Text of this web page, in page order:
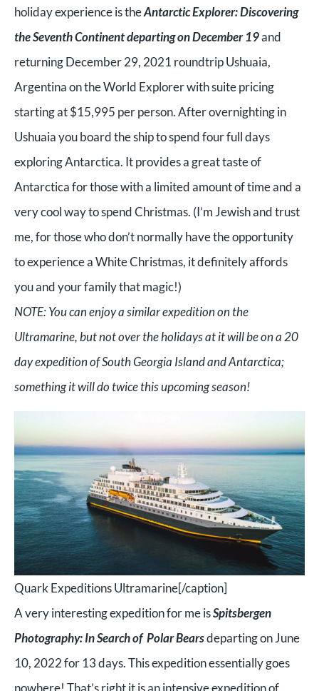
holiday experience is theAntarctic Explorer: Discovering
the Seventh Continent departing on December 19and
returning December 29, 2021 roundtrip Ushuaia,
Argentina on the World Explorer with suite pricing
starting at $15,995 per person. After overnighting in
Ushuaia you board the ship to spend four full days
exploring Antarctica. It provides a great taste of
Antarctica for those with a limited amount of time and a
very cool way to spend Christmas. (I’m Jewish and trust
me, for those who don’t normally have the opportunity
to experience a White Christmas, it definitely affords
you and your family that magic!)
NOTE: You can enjoy a similar expedition on the
Ultramarine, but not over the holidays at it will be on a 20
day expedition of South Georgia Island and Antarctica;
something it will do twice this upcoming season!
Quark Expeditions Ultramarine[/caption]
A very interesting expedition for me isSpitsbergen
Photography: In Search of Polar Bearsdeparting on June
10, 2022 for 13 days. This expedition essentially goes
nowhere! That’s right it is an intensive expedition of